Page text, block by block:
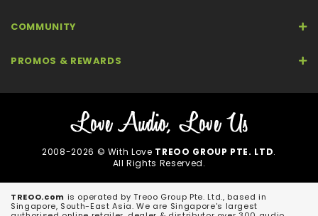
COMMUNITY
PROMOS & REWARDS
2008-2026 © With Love TREOO GROUP PTE. LTD.
All Rights Reserved.
TREOO.com is operated by Treoo Group Pte. Ltd., based in
Singapore, South-East Asia. We are Singapore's largest